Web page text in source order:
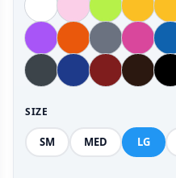
SIZE
SM MED LG